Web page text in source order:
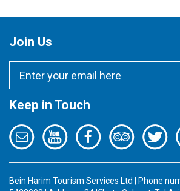
Join Us
Keep in Touch
Bein Harim Tourism Services Ltd | Phone